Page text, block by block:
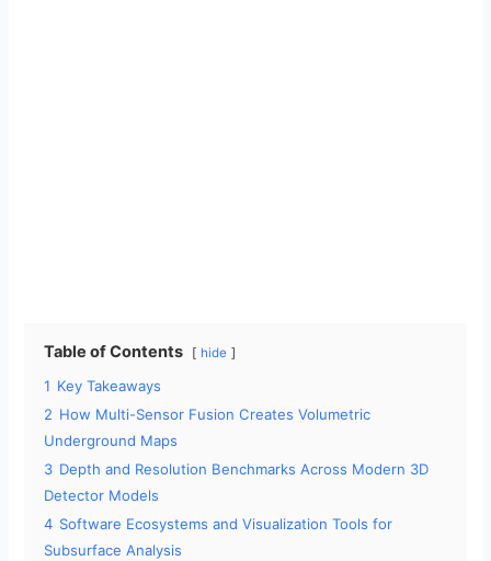
Table of Contents hide
1 Key Takeaways
2 How Multi-Sensor Fusion Creates Volumetric
Underground Maps
3 Depth and Resolution Benchmarks Across Modern 3D
Detector Models
4 Software Ecosystems and Visualization Tools for
Subsurface Analysis